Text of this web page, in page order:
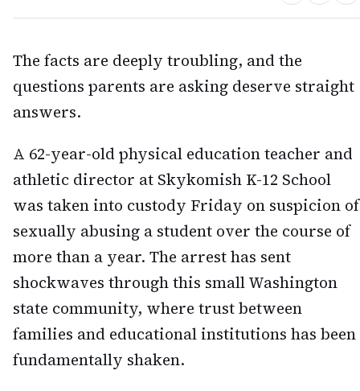
The facts are deeply troubling, and the
questions parents are asking deserve straight
answers.
A 62-year-old physical education teacher and
athletic director at Skykomish K-12 School
was taken into custody Friday on suspicion of
sexually abusing a student over the course of
more than a year. The arrest has sent
shockwaves through this small Washington
state community, where trust between
families and educational institutions has been
fundamentally shaken.